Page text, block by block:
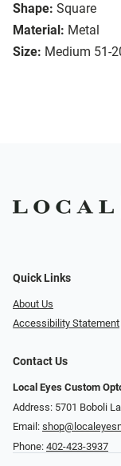
Shape: Square
Material: Metal
Size: Medium 51-
Quick Links
About Us
Accessibility Statement
Contact Us
Local Eyes Custom
Address: 5701 Boboli
Email:
Phone: 402-423-3937